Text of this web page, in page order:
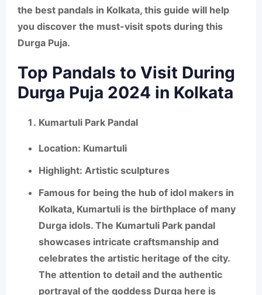
the best pandals in Kolkata, this guide will help
you discover the must-visit spots during this
Durga Puja.
Top Pandals to Visit During
Durga Puja 2024 in Kolkata
Kumartuli Park Pandal
Location: Kumartuli
Highlight: Artistic sculptures
Famous for being the hub of idol makers in
Kolkata, Kumartuli is the birthplace of many
Durga idols. The Kumartuli Park pandal
showcases intricate craftsmanship and
celebrates the artistic heritage of the city.
The attention to detail and the authentic
portrayal of the goddess Durga here is